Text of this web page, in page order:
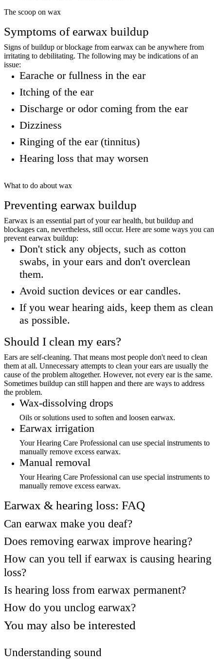
The scoop on wax
Symptoms of earwax buildup
Signs of buildup or blockage from earwax can be anywhere from
irritating to debilitating. The following may be indications of an
issue:
Earache or fullness in the ear
Itching of the ear
Discharge or odor coming from the ear
Dizziness
Ringing of the ear (tinnitus)
Hearing loss that may worsen
What to do about wax
Preventing earwax buildup
Earwax is an essential part of your ear health, but buildup and
blockages can, nevertheless, still occur. Here are some ways you can
prevent earwax buildup:
Don't stick any objects, such as cotton
swabs, in your ears and don't overclean
them.
Avoid suction devices or ear candles.
If you wear hearing aids, keep them as clean
as possible.
Should I clean my ears?
Ears are self-cleaning. That means most people don't need to clean
them at all. Unnecessary attempts to clean your ears are usually the
cause of the problem altogether. However, not every ear is the same.
Sometimes buildup can still happen and there are ways to address
the problem.
Wax-dissolving drops
Oils or solutions used to soften and loosen earwax.
Earwax irrigation
Your Hearing Care Professional can use special instruments to
manually remove excess earwax.
Manual removal
Your Hearing Care Professional can use special instruments to
manually remove excess earwax.
Earwax & hearing loss: FAQ
Can earwax make you deaf?
Does removing earwax improve hearing?
How can you tell if earwax is causing hearing
loss?
Is hearing loss from earwax permanent?
How do you unclog earwax?
You may also be interested
Understanding sound